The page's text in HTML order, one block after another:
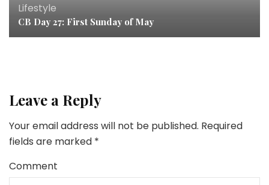
Lifestyle
CB Day 27: First Sunday of May
Leave a Reply
Your email address will not be published. Required
fields are marked *
Comment